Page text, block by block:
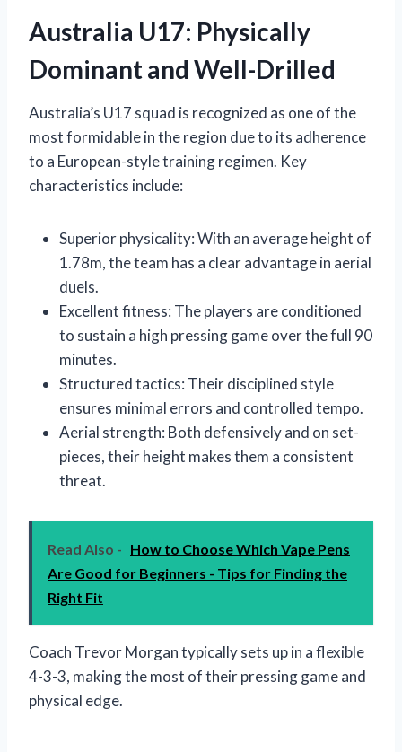
Australia U17: Physically
Dominant and Well-Drilled
Australia’s U17 squad is recognized as one of the
most formidable in the region due to its adherence
to a European-style training regimen. Key
characteristics include:
Superior physicality: With an average height of
1.78m, the team has a clear advantage in aerial
duels.
Excellent fitness: The players are conditioned
to sustain a high pressing game over the full 90
minutes.
Structured tactics: Their disciplined style
ensures minimal errors and controlled tempo.
Aerial strength: Both defensively and on set-
pieces, their height makes them a consistent
threat.
Read Also - How to Choose Which Vape Pens
Are Good for Beginners - Tips for Finding the
Right Fit
Coach Trevor Morgan typically sets up in a flexible
4-3-3, making the most of their pressing game and
physical edge.